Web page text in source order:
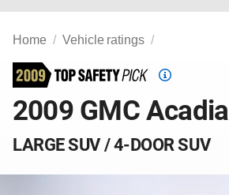
Home Vehicle ratings
Top
Pick
2009 GMC Acadia
LARGE SUV / 4-DOOR SUV